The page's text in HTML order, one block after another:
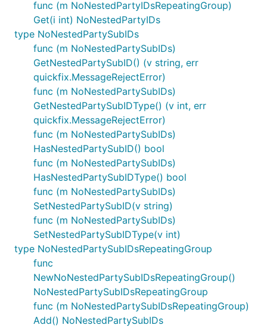
func (m NoNestedPartyIDsRepeatingGroup)
Get(i int) NoNestedPartyIDs
type NoNestedPartySubIDs
func (m NoNestedPartySubIDs)
GetNestedPartySubID() (v string, err
quickfix.MessageRejectError)
func (m NoNestedPartySubIDs)
GetNestedPartySubIDType() (v int, err
quickfix.MessageRejectError)
func (m NoNestedPartySubIDs)
HasNestedPartySubID() bool
func (m NoNestedPartySubIDs)
HasNestedPartySubIDType() bool
func (m NoNestedPartySubIDs)
SetNestedPartySubID(v string)
func (m NoNestedPartySubIDs)
SetNestedPartySubIDType(v int)
type NoNestedPartySubIDsRepeatingGroup
func
NewNoNestedPartySubIDsRepeatingGroup()
NoNestedPartySubIDsRepeatingGroup
func (m NoNestedPartySubIDsRepeatingGroup)
Add() NoNestedPartySubIDs